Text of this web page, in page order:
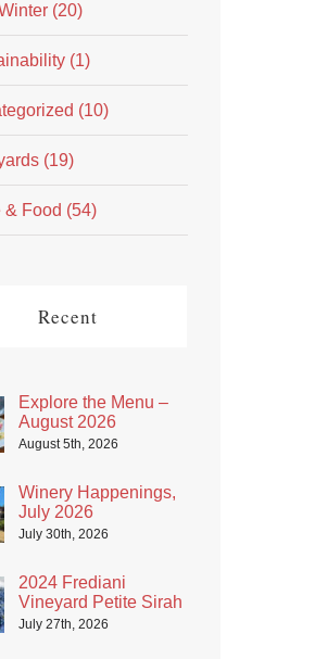
(20)
(1)
(10)
(19)
& Food (54)
Recent
Explore the Menu –
August 2026
August 5th, 2026
Winery Happenings,
July 2026
July 30th, 2026
2024 Frediani
Vineyard Petite Sirah
July 27th, 2026